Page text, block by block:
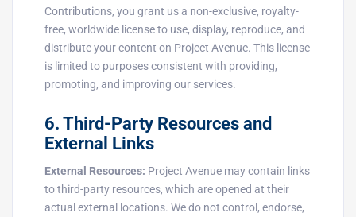
Contributions, you grant us a non-exclusive, royalty-
free, worldwide license to use, display, reproduce, and
distribute your content on Project Avenue. This license
is limited to purposes consistent with providing,
promoting, and improving our services.
6. Third-Party Resources and
External Links
External Resources: Project Avenue may contain links
to third-party resources, which are opened at their
actual external locations. We do not control, endorse,